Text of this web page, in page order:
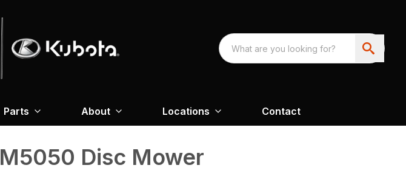
Parts About Locations Contact
M5050 Disc Mower